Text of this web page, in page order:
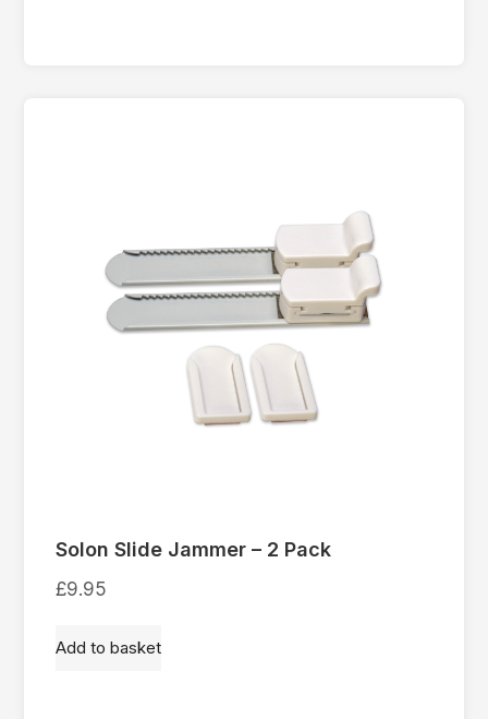
Solon Slide Jammer – 2 Pack
£9.95
Add to basket